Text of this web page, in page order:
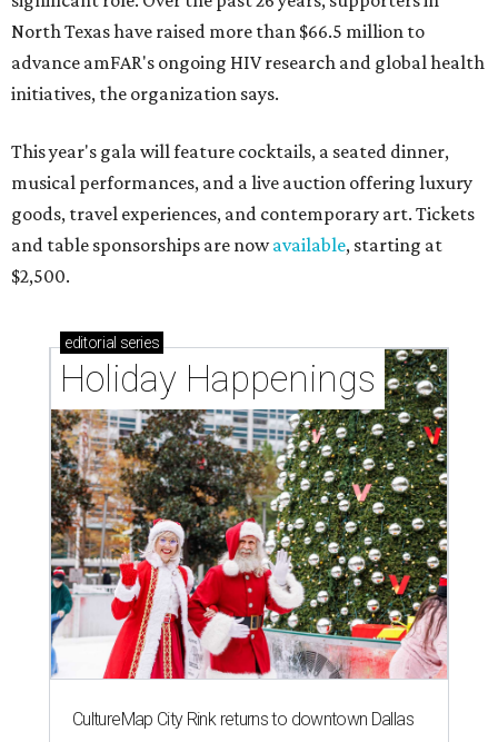
North Texas have raised more than $66.5 million to
advance amFAR's ongoing HIV research and global health
initiatives, the organization says.
This year's gala will feature cocktails, a seated dinner,
musical performances, and a live auction offering luxury
goods, travel experiences, and contemporary art. Tickets
and table sponsorships are nowavailable, starting at
$2,500.
editorial series
Holiday Happenings
CultureMap City Rink returns to downtown Dallas